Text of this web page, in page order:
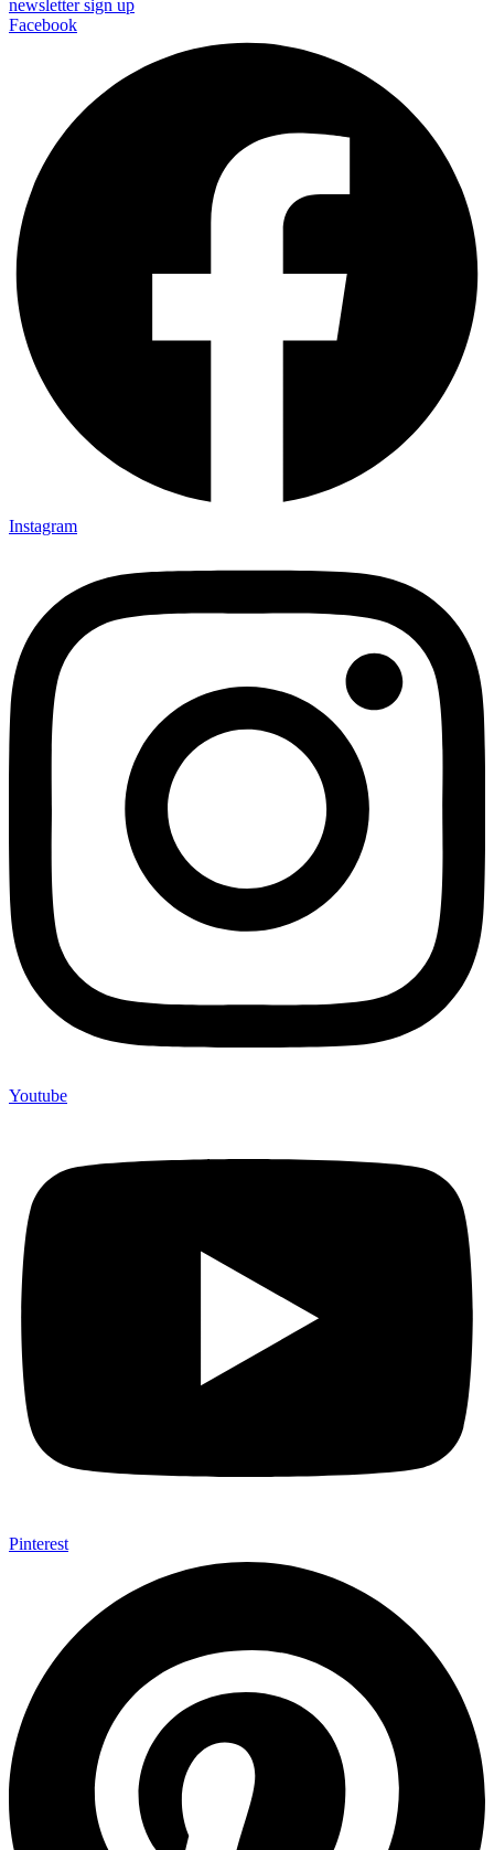
newsletter sign up
Facebook
Instagram
Youtube
Pinterest